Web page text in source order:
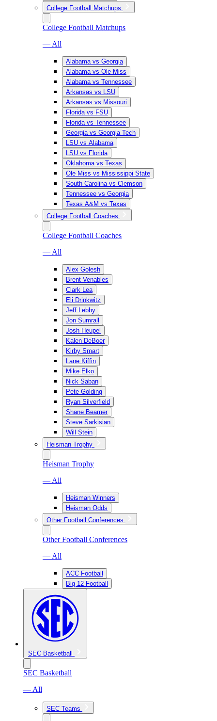
College Football Matchups
College Football Matchups
— All
Alabama vs Georgia
Alabama vs Ole Miss
Alabama vs Tennessee
Arkansas vs LSU
Arkansas vs Missouri
Florida vs FSU
Florida vs Tennessee
Georgia vs Georgia Tech
LSU vs Alabama
LSU vs Florida
Oklahoma vs Texas
Ole Miss vs Mississippi State
South Carolina vs Clemson
Tennessee vs Georgia
Texas A&M vs Texas
College Football Coaches
College Football Coaches
— All
Alex Golesh
Brent Venables
Clark Lea
Eli Drinkwitz
Jeff Lebby
Jon Sumrall
Josh Heupel
Kalen DeBoer
Kirby Smart
Lane Kiffin
Mike Elko
Nick Saban
Pete Golding
Ryan Silverfield
Shane Beamer
Steve Sarkisian
Will Stein
Heisman Trophy
Heisman Trophy
— All
Heisman Winners
Heisman Odds
Other Football Conferences
Other Football Conferences
— All
ACC Football
Big 12 Football
SEC Basketball
SEC Basketball
— All
SEC Teams